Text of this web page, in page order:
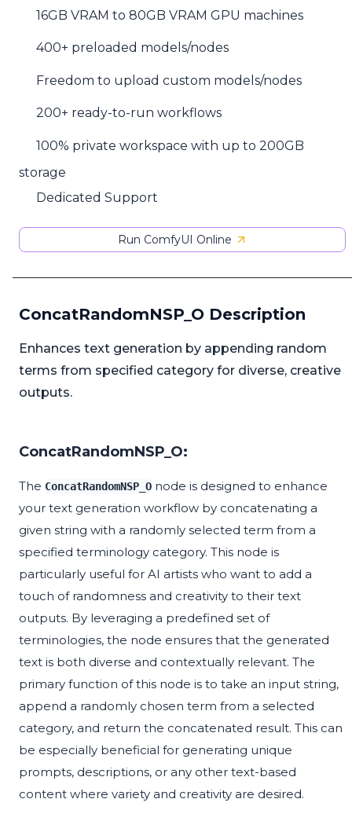
16GB VRAM to 80GB VRAM GPU machines
400+ preloaded models/nodes
Freedom to upload custom models/nodes
200+ ready-to-run workflows
100% private workspace with up to 200GB
storage
Dedicated Support
Run ComfyUI Online
ConcatRandomNSP_O Description
Enhances text generation by appending random
terms from specified category for diverse, creative
outputs.
ConcatRandomNSP_O:
The ConcatRandomNSP_O node is designed to enhance
your text generation workflow by concatenating a
given string with a randomly selected term from a
specified terminology category. This node is
particularly useful for AI artists who want to add a
touch of randomness and creativity to their text
outputs. By leveraging a predefined set of
terminologies, the node ensures that the generated
text is both diverse and contextually relevant. The
primary function of this node is to take an input string,
append a randomly chosen term from a selected
category, and return the concatenated result. This can
be especially beneficial for generating unique
prompts, descriptions, or any other text-based
content where variety and creativity are desired.